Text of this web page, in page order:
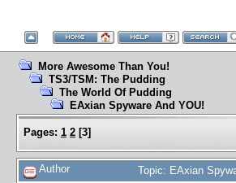
More Awesome Than You!
TS3/TSM: The Pudding
The World Of Pudding
EAxian Spyware And YOU!
Pages: 1 2 [3]
Author Topic: EAxian